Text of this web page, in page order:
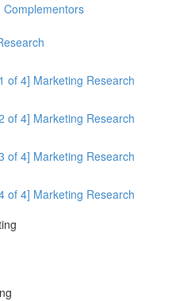
of 4] Marketing Research
of 4] Marketing Research
of 4] Marketing Research
of 4] Marketing Research